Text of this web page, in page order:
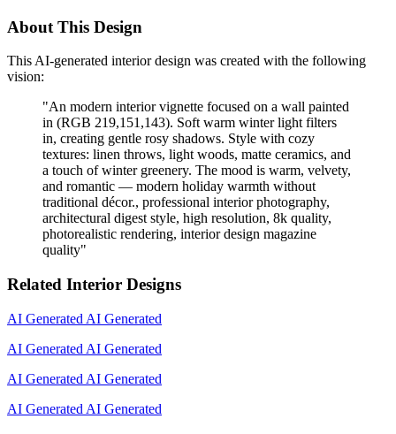
About This Design
This AI-generated interior design was created with the following
vision:
"An modern interior vignette focused on a wall painted
in (RGB 219,151,143). Soft warm winter light filters
in, creating gentle rosy shadows. Style with cozy
textures: linen throws, light woods, matte ceramics, and
a touch of winter greenery. The mood is warm, velvety,
and romantic — modern holiday warmth without
traditional décor., professional interior photography,
architectural digest style, high resolution, 8k quality,
photorealistic rendering, interior design magazine
quality"
Related Interior Designs
AI Generated AI Generated
AI Generated AI Generated
AI Generated AI Generated
AI Generated AI Generated